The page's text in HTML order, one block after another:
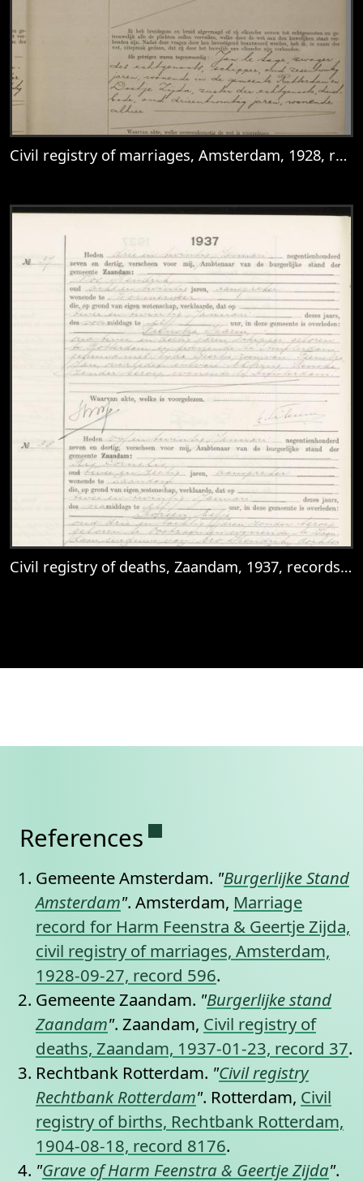
Civil registry of marriages, Amsterdam, 1928, record 596
Civil registry of deaths, Zaandam, 1937, records 37-39
References Permanent link to this
Gemeente Amsterdam. "Burgerlijke Stand
Amsterdam". Amsterdam, Marriage
record for Harm Feenstra & Geertje Zijda,
civil registry of marriages, Amsterdam,
1928-09-27, record 596.
Gemeente Zaandam. "Burgerlijke stand
Zaandam". Zaandam, Civil registry of
deaths, Zaandam, 1937-01-23, record 37.
Rechtbank Rotterdam. "Civil registry
Rechtbank Rotterdam". Rotterdam, Civil
registry of births, Rechtbank Rotterdam,
1904-08-18, record 8176.
"Grave of Harm Feenstra & Geertje Zijda".